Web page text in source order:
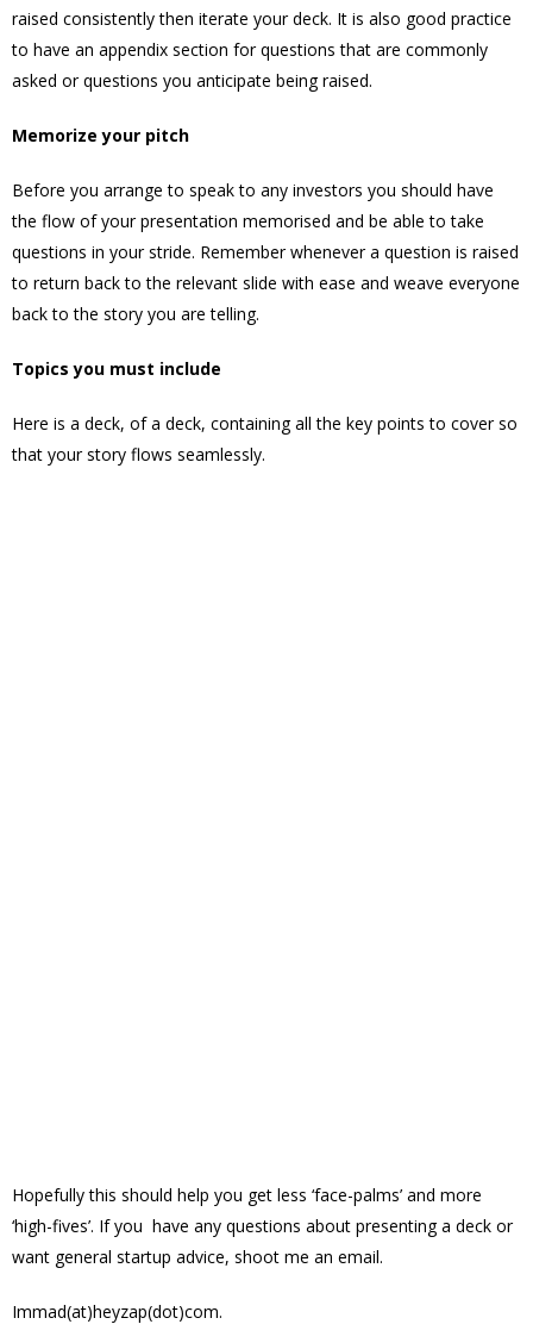
raised consistently then iterate your deck. It is also good practice
to have an appendix section for questions that are commonly
asked or questions you anticipate being raised.
Memorize your pitch
Before you arrange to speak to any investors you should have
the flow of your presentation memorised and be able to take
questions in your stride. Remember whenever a question is raised
to return back to the relevant slide with ease and weave everyone
back to the story you are telling.
Topics you must include
Here is a deck, of a deck, containing all the key points to cover so
that your story flows seamlessly.
Hopefully this should help you get less ‘face-palms’ and more
‘high-fives’. If you have any questions about presenting a deck or
want general startup advice, shoot me an email.
Immad(at)heyzap(dot)com.